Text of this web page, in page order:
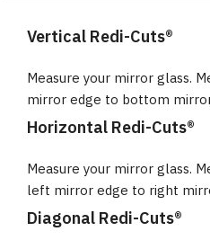
Vertical Redi-Cuts®
Measure your mirror glass.
mirror edge to bottom
Horizontal Redi-Cuts®
Measure your mirror glass.
left mirror edge to right
Diagonal Redi-Cuts®